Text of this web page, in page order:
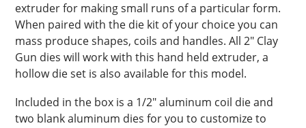
extruder for making small runs of a particular form.
When paired with the die kit of your choice you can
mass produce shapes, coils and handles. All 2″ Clay
Gun dies will work with this hand held extruder, a
hollow die set is also available for this model.
Included in the box is a 1/2″ aluminum coil die and
two blank aluminum dies for you to customize to